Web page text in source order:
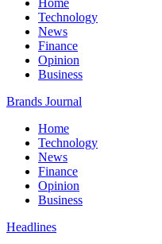
Home
Technology
News
Finance
Opinion
Business
Brands Journal
Home
Technology
News
Finance
Opinion
Business
Headlines